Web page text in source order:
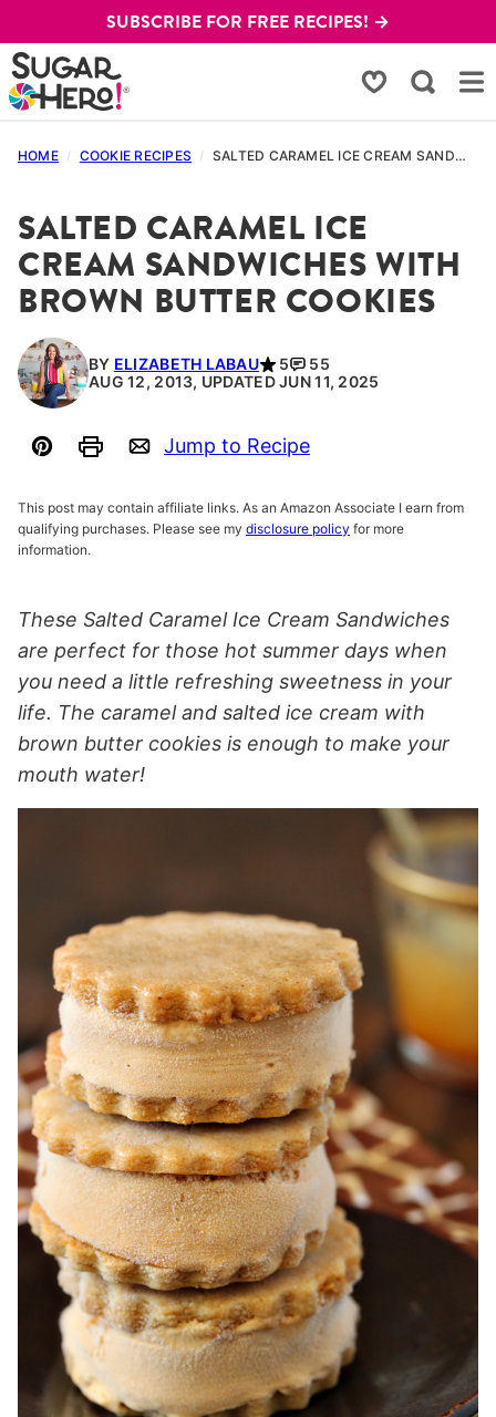
to
content
SUBSCRIBE FOR FREE RECIPES! →
My Favorites
HOME / COOKIE RECIPES / SALTED CARAMEL ICE CREAM SANDWICHES WITH BROWN BUTTER COOKIES
SALTED CARAMEL ICE
CREAM SANDWICHES WITH
BROWN BUTTER COOKIES
BY ELIZABETH LABAU 5
55
AUG 12, 2013, UPDATED JUN 11, 2025
Pin PrintEmail
Jump to Recipe
This post may contain affiliate links. As an Amazon Associate I earn from
qualifying purchases. Please see my disclosure policy for more
information.
These Salted Caramel Ice Cream Sandwiches
are perfect for those hot summer days when
you need a little refreshing sweetness in your
life. The caramel and salted ice cream with
brown butter cookies is enough to make your
mouth water!